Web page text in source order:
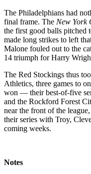
The Philadelphians had
final frame. The New York
the first good balls pitched
made long strikes to left
Malone fouled out to the
14 triumph for Harry
The Red Stockings thus
Athletics, three games to
won — their best-of-five
and the Rockford Forest
near the front of the
their series with Troy,
coming weeks.
Notes